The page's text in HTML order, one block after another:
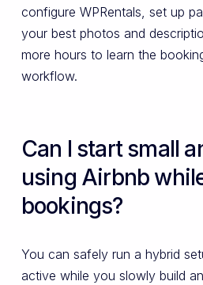
configure WPRentals, set up
your best photos and
more hours to learn the
workflow.
Can I start small
using Airbnb
bookings?
You can safely run a hybrid
active while you slowly build